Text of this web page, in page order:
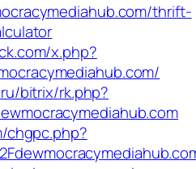
thrift-
x.php?
bitrix/rk.php?
chgpc.php?